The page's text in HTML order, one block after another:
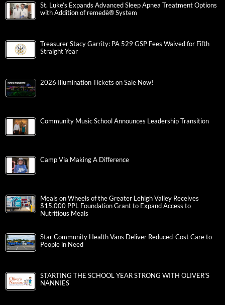
St. Luke’s Expands Advanced Sleep Apnea Treatment Options
with Addition of remedē® System
Treasurer Stacy Garrity: PA 529 GSP Fees Waived for Fifth
Straight Year
2026 Illumination Tickets on Sale Now!
Community Music School Announces Leadership Transition
Camp Via Making A Difference
Meals on Wheels of the Greater Lehigh Valley Receives
$15,000 PPL Foundation Grant to Expand Access to
Nutritious Meals
Star Community Health Vans Deliver Reduced-Cost Care to
People in Need
STARTING THE SCHOOL YEAR STRONG WITH OLIVER’S
NANNIES